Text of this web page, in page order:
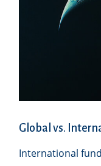
Global vs.
International